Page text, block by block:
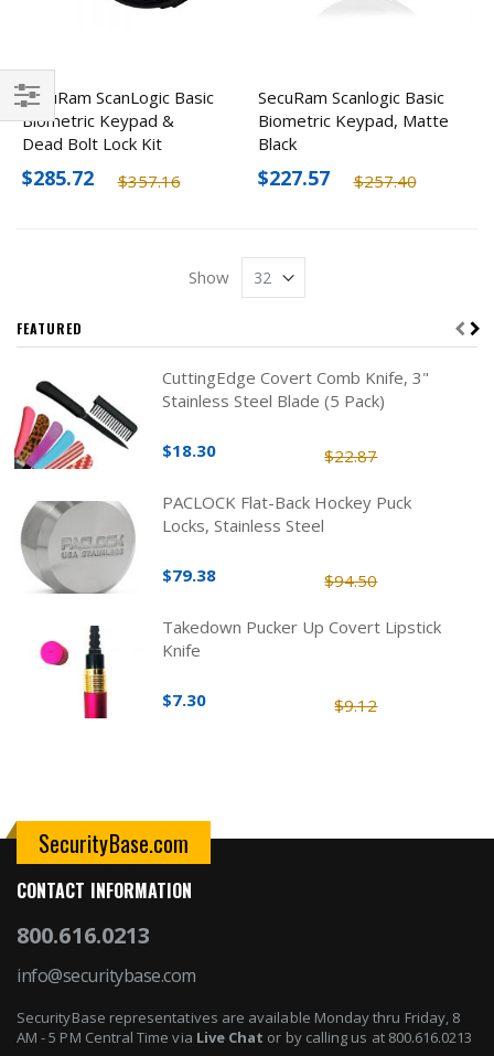
SecuRam ScanLogic Basic
Biometric Keypad &
Dead Bolt Lock Kit
$357.16
$285.72
SecuRam Scanlogic Basic
Biometric Keypad, Matte
Black
$257.40
$227.57
Show
Filter
FEATURED
CuttingEdge Covert Comb Knife, 3"
Stainless Steel Blade (5 Pack)
$22.87
$18.30
PACLOCK Flat-Back Hockey Puck
Locks, Stainless Steel
$94.50
$79.38
Takedown Pucker Up Covert Lipstick
Knife
$9.12
$7.30
SecurityBase.com
CONTACT INFORMATION
800.616.0213
info@securitybase.com
SecurityBase representatives are available Monday thru Friday, 8
AM - 5 PM Central Time via Live Chat or by calling us at 800.616.0213